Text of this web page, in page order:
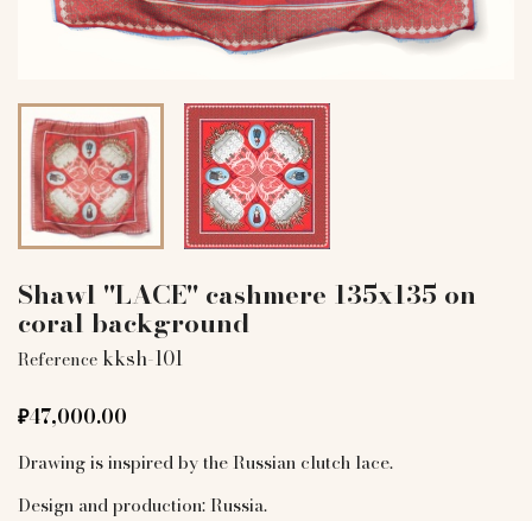
Shawl "LACE" cashmere 135x135 on
coral background
Reference kksh-101
₽47,000.00
Drawing is inspired by the Russian clutch lace.
Design and production: Russia.